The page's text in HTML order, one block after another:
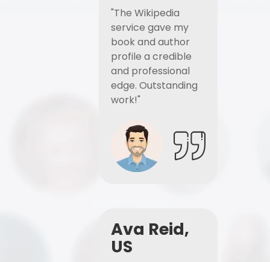
"The Wikipedia
service gave my
book and author
profile a credible
and professional
edge. Outstanding
work!"
Ava Reid,
US